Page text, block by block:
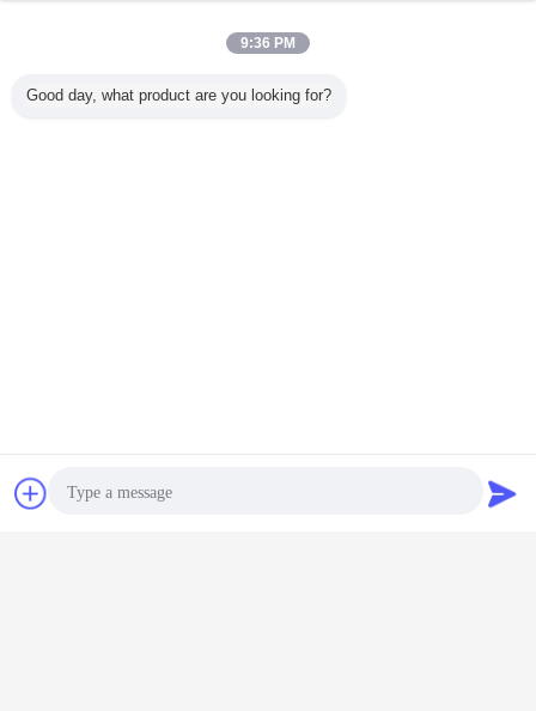
Chat Now
9:36 PM
Good day, what product are you looking for?